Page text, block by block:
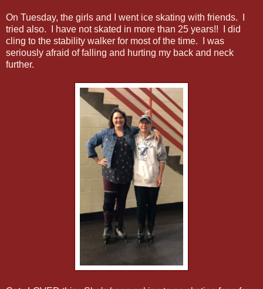
On Tuesday, the girls and I went ice skating with friends. I
tried also. I have not skated in more than 25 years!! I did
cling to the stability walker for most of the time. I was
seriously afraid of falling and hurting my back and neck
further.